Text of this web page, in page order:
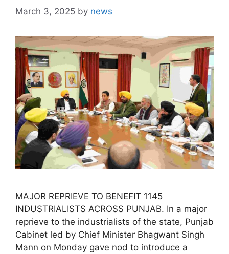
March 3, 2025 by news
MAJOR REPRIEVE TO BENEFIT 1145
INDUSTRIALISTS ACROSS PUNJAB. In a major
reprieve to the industrialists of the state, Punjab
Cabinet led by Chief Minister Bhagwant Singh
Mann on Monday gave nod to introduce a